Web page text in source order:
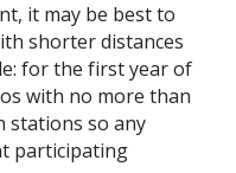
it may be best to
shorter distances
for the first year of
with no more than
stations so any
participating